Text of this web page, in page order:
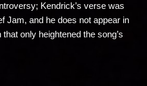
Kendrick’s verse was
Jam, and he does not appear in
only heightened the song’s